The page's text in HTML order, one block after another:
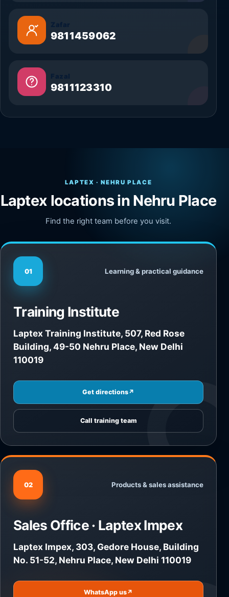
Zafar
9811459062
9811123310
LAPTEX · NEHRU PLACE
Laptex locations in Nehru Place
Find the right team before you visit.
01 Learning & practical guidance
Training Institute
Laptex Training Institute, 507, Red Rose
Building, 49-50 Nehru Place, New Delhi
110019
Get directions↗
Call training team
02 Products & sales assistance
Sales Office · Laptex Impex
Laptex Impex, 303, Gedore House, Building
No. 51-52, Nehru Place, New Delhi 110019
WhatsApp us↗